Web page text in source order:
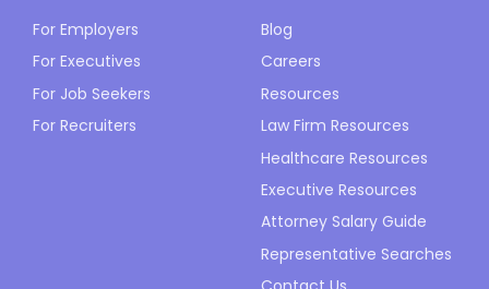
For Employers
For Executives
For Job Seekers
For Recruiters
Blog
Careers
Resources
Law Firm Resources
Healthcare Resources
Executive Resources
Attorney Salary Guide
Representative Searches